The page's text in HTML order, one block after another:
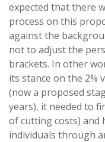
expected that there
process on this
against the
not to adjust the
brackets. In other
its stance on the 2%
(now a proposed
years), it needed to
of cutting costs) and
individuals through